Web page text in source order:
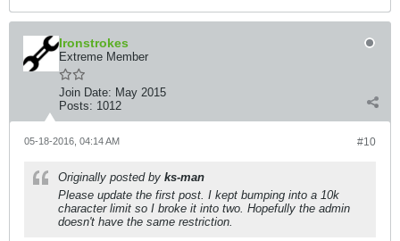
Ironstrokes
Extreme Member
Join Date: May 2015
Posts: 1012
#10
05-18-2016, 04:14 AM
Originally posted by ks-man
Please update the first post. I kept bumping into a 10k
character limit so I broke it into two. Hopefully the admin
doesn't have the same restriction.